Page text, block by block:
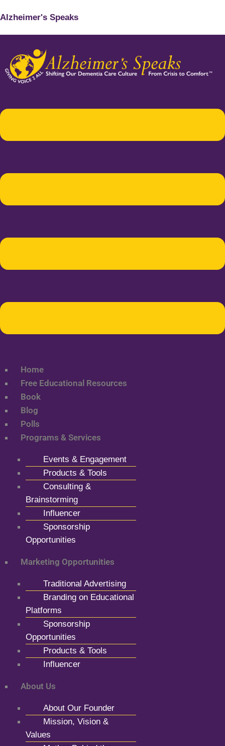
Alzheimer's Speaks
Home
Free Educational Resources
Book
Blog
Polls
Programs & Services
Events & Engagement
Products & Tools
Consulting &
Brainstorming
Influencer
Sponsorship
Opportunities
Marketing Opportunities
Traditional Advertising
Branding on Educational
Platforms
Sponsorship
Opportunities
Products & Tools
Influencer
About Us
About Our Founder
Mission, Vision &
Values